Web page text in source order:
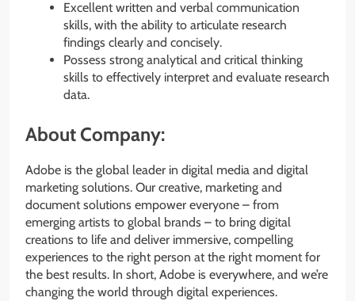
Excellent written and verbal communication
skills, with the ability to articulate research
findings clearly and concisely.
Possess strong analytical and critical thinking
skills to effectively interpret and evaluate research
data.
About Company:
Adobe is the global leader in digital media and digital
marketing solutions. Our creative, marketing and
document solutions empower everyone – from
emerging artists to global brands – to bring digital
creations to life and deliver immersive, compelling
experiences to the right person at the right moment for
the best results. In short, Adobe is everywhere, and we’re
changing the world through digital experiences.